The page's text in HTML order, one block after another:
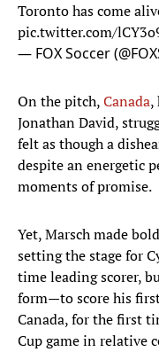
Toronto has come
pic.twitter.com/
— FOX Soccer
On the pitch,Canada,
Jonathan David,
felt as though a
despite an energetic
moments of promise.
Yet, Marsch made
setting the stage for
time leading scorer,
form—to score his
Canada, for the first
Cup game in relative